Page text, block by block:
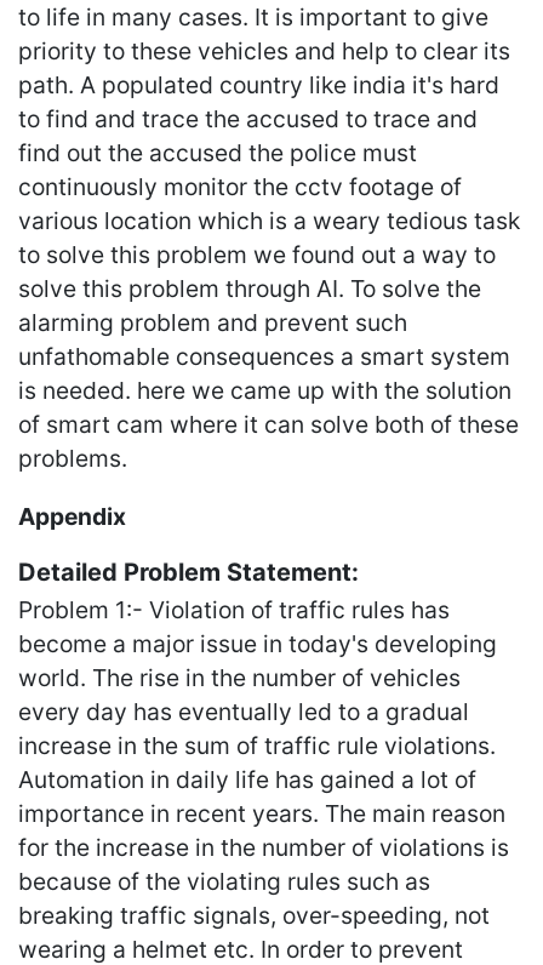
to life in many cases. It is important to give
priority to these vehicles and help to clear its
path. A populated country like india it's hard
to find and trace the accused to trace and
find out the accused the police must
continuously monitor the cctv footage of
various location which is a weary tedious task
to solve this problem we found out a way to
solve this problem through AI. To solve the
alarming problem and prevent such
unfathomable consequences a smart system
is needed. here we came up with the solution
of smart cam where it can solve both of these
problems.
Appendix
Detailed Problem Statement:
Problem 1:- Violation of traffic rules has
become a major issue in today's developing
world. The rise in the number of vehicles
every day has eventually led to a gradual
increase in the sum of traffic rule violations.
Automation in daily life has gained a lot of
importance in recent years. The main reason
for the increase in the number of violations is
because of the violating rules such as
breaking traffic signals, over-speeding, not
wearing a helmet etc. In order to prevent